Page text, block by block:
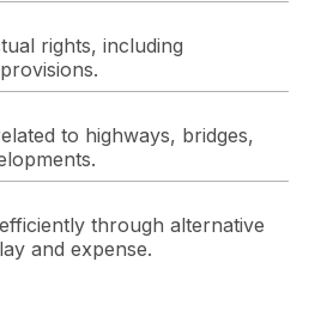
rights, including
to highways, bridges,
through alternative
and expense.